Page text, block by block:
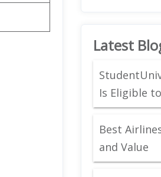
Latest
Is Eligible
Best
and Value